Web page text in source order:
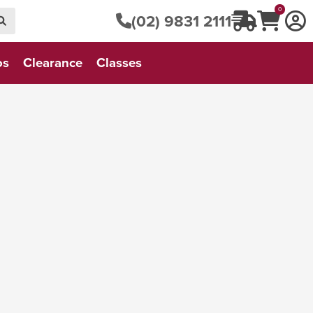
(02) 9831 2111
0
Clearance Classes